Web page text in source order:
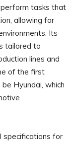
tasks that
allowing for
Its
tailored to
lines and
of the first
Hyundai, which
specifications for